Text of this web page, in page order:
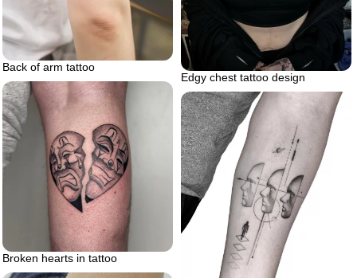
Edgy chest tattoo design
Back of arm tattoo
Broken hearts in tattoo